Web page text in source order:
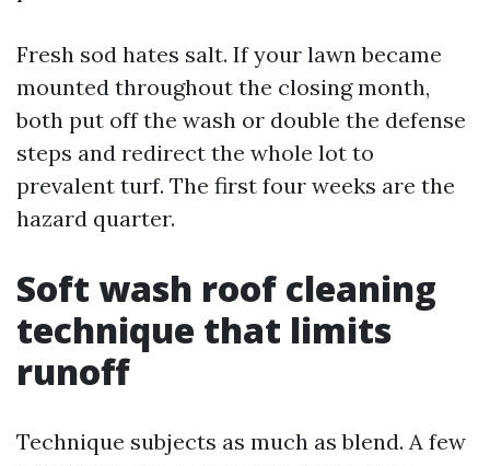
Fresh sod hates salt. If your lawn became
mounted throughout the closing month,
both put off the wash or double the defense
steps and redirect the whole lot to
prevalent turf. The first four weeks are the
hazard quarter.
Soft wash roof cleaning
technique that limits
runoff
Technique subjects as much as blend. A few